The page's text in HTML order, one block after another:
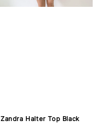
Zandra Halter Top Black